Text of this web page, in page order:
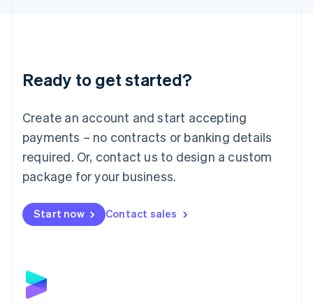
Ready to get started?
Create an account and start accepting
payments – no contracts or banking details
required. Or, contact us to design a custom
package for your business.
Start now Contact sales
Luxembourg
Français DeutschEnglish
简体中文English
English简体中文
Malta
English
Mexico
Netherlands
NederlandsEnglish
English
Poland